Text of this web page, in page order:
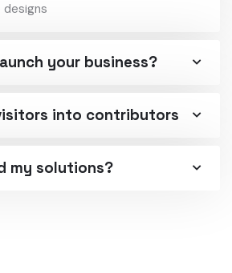
designs
your business?
into contributors
my solutions?